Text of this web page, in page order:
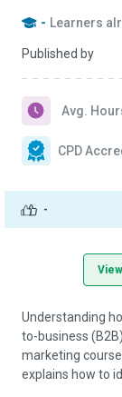
- Learners
Published by
-
Avg.
CPD
Understanding
to-business
marketing
explains how to